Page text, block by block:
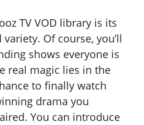
TV VOD library is its
Of course, you’ll
shows everyone is
real magic lies in the
to finally watch
drama you
You can introduce